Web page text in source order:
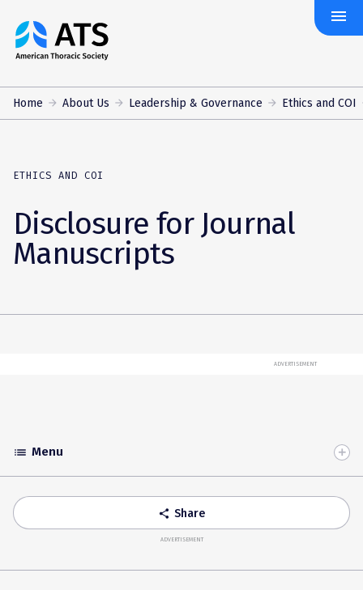
The
American
Society
menu
Home About Us Leadership & Governance Ethics and COI
ETHICS AND COI
Disclosure for Journal
Manuscripts
ADVERTISEMENT
Toggle
Accordion
list Menu
share Share
ADVERTISEMENT